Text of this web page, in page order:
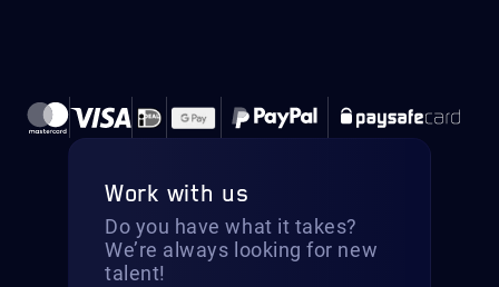
Work with us
Do you have what it takes?
We’re always looking for new
talent!